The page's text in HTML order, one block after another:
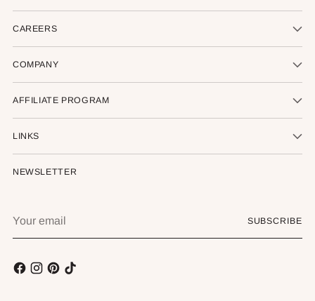
CAREERS
COMPANY
AFFILIATE PROGRAM
LINKS
NEWSLETTER
email
SUBSCRIBE